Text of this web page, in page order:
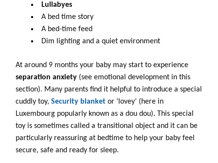
Lullabyes
A bed time story
A bed-time feed
Dim lighting and a quiet environment
At around 9 months your baby may start to experience
separation anxiety (see emotional development in this
section). Many parents find it helpful to introduce a special
cuddly toy, Security blanket or ‘lovey’ (here in
Luxembourg popularly known as a dou dou). This special
toy is sometimes called a transitional object and it can be
particularly reassuring at bedtime to help your baby feel
secure, safe and ready for sleep.